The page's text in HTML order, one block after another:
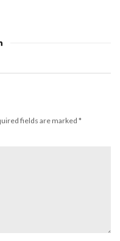
fields are marked *